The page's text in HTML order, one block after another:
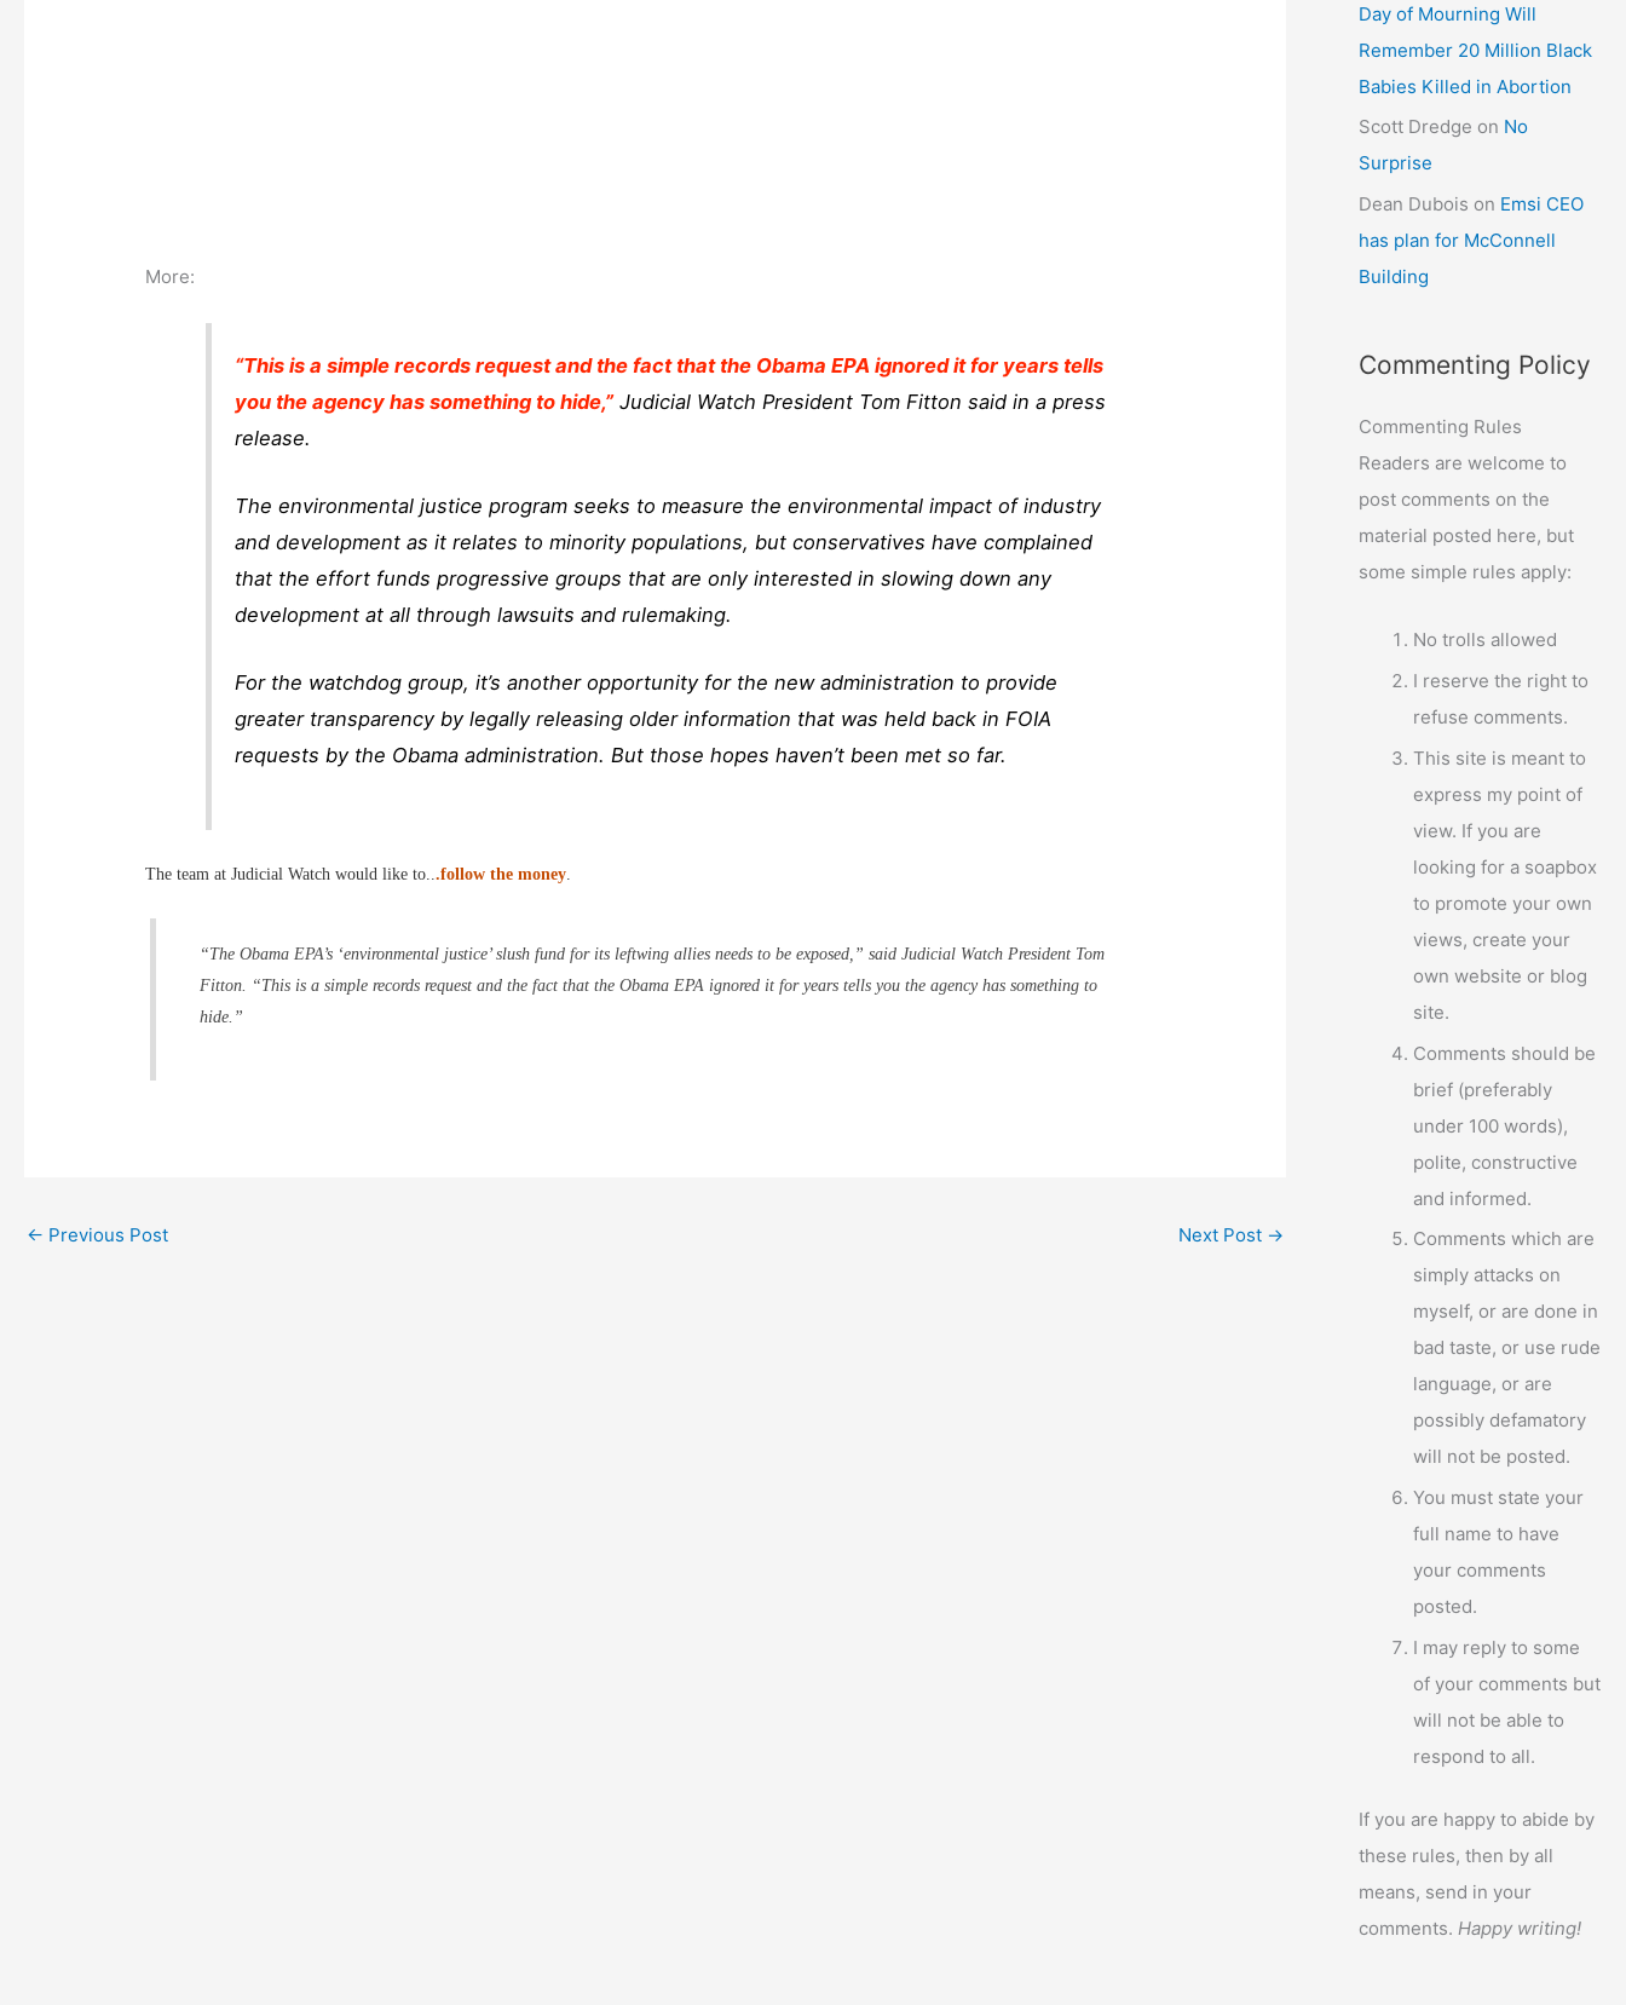
More:
“This is a simple records request and the fact that the Obama EPA ignored it for years tells
you the agency has something to hide,”Judicial Watch President Tom Fitton said in a press
release.
The environmental justice program seeks to measure the environmental impact of industry
and development as it relates to minority populations, but conservatives have complained
that the effort funds progressive groups that are only interested in slowing down any
development at all through lawsuits and rulemaking.
For the watchdog group, it’s another opportunity for the new administration to provide
greater transparency by legally releasing older information that was held back in FOIA
requests by the Obama administration. But those hopes haven’t been met so far.
The team at Judicial Watch would like to...follow the money.
“The Obama EPA’s ‘environmental justice’ slush fund for its leftwing allies needs to be exposed,” said Judicial Watch President Tom
Fitton. “This is a simple records request and the fact that the Obama EPA ignored it for years tells you the agency has something to
hide.”
← Previous Post Next Post →
Day of Mourning Will
Remember 20 Million Black
Babies Killed in Abortion
Scott Dredge on No
Surprise
Dean Dubois on Emsi CEO
has plan for McConnell
Building
Commenting Policy
Commenting Rules
Readers are welcome to
post comments on the
material posted here, but
some simple rules apply:
No trolls allowed
I reserve the right to
refuse comments.
This site is meant to
express my point of
view. If you are
looking for a soapbox
to promote your own
views, create your
own website or blog
site.
Comments should be
brief (preferably
under 100 words),
polite, constructive
and informed.
Comments which are
simply attacks on
myself, or are done in
bad taste, or use rude
language, or are
possibly defamatory
will not be posted.
You must state your
full name to have
your comments
posted.
I may reply to some
of your comments but
will not be able to
respond to all.
If you are happy to abide by
these rules, then by all
means, send in your
comments.Happy writing!